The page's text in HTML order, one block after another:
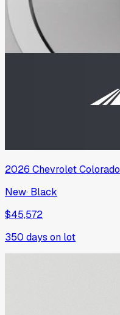
2026 ChevroletColorado
New· Black
$45,572
350 days on lot